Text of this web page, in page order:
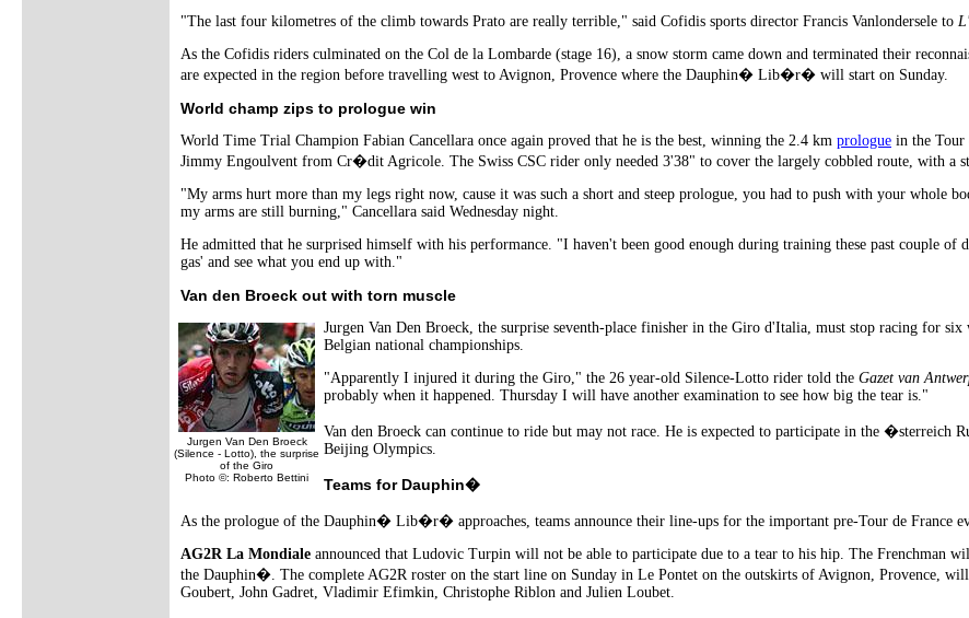
"The last four kilometres of the climb towards Prato are really terrible," said Cofidis sports director Francis Vanlondersele to
As the Cofidis riders culminated on the Col de la Lombarde (stage 16), a snow storm came down and terminated their
are expected in the region before travelling west to Avignon, Provence where the Dauphin� Lib�r� will start on Sunday.
World champ zips to prologue win
World Time Trial Champion Fabian Cancellara once again proved that he is the best, winning the 2.4 km prologue in the Tour
Jimmy Engoulvent from Cr�dit Agricole. The Swiss CSC rider only needed 3'38" to cover the largely cobbled route, with a
"My arms hurt more than my legs right now, cause it was such a short and steep prologue, you had to push with your whole
my arms are still burning," Cancellara said Wednesday night.
He admitted that he surprised himself with his performance. "I haven't been good enough during training these past couple
gas' and see what you end up with."
Van den Broeck out with torn muscle
Jurgen Van Den Broeck
(Silence - Lotto), the surprise
of the Giro
Photo ©: Roberto Bettini
Jurgen Van Den Broeck, the surprise seventh-place finisher in the Giro d'Italia, must stop racing for
Belgian national championships.
"Apparently I injured it during the Giro," the 26 year-old Silence-Lotto rider told the Gazet van
probably when it happened. Thursday I will have another examination to see how big the tear is."
Van den Broeck can continue to ride but may not race. He is expected to participate in the �sterreich
Beijing Olympics.
Teams for Dauphin�
As the prologue of the Dauphin� Lib�r� approaches, teams announce their line-ups for the important pre-Tour de France
AG2R La Mondiale announced that Ludovic Turpin will not be able to participate due to a tear to his hip. The Frenchman
the Dauphin�. The complete AG2R roster on the start line on Sunday in Le Pontet on the outskirts of Avignon, Provence,
Goubert, John Gadret, Vladimir Efimkin, Christophe Riblon and Julien Loubet.